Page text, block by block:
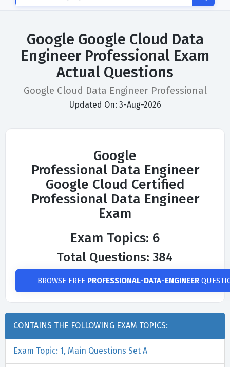
Google Google Cloud Data
Engineer Professional Exam
Actual Questions
Google Cloud Data Engineer Professional
Updated On: 3-Aug-2026
Google
Professional Data Engineer
Google Cloud Certified
Professional Data Engineer
Exam
Exam Topics: 6
Total Questions: 384
BROWSE FREE PROFESSIONAL-DATA-ENGINEER
CONTAINS THE FOLLOWING EXAM TOPICS:
Exam Topic: 1, Main Questions Set A